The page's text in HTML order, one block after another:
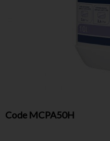
Code MCPA50H